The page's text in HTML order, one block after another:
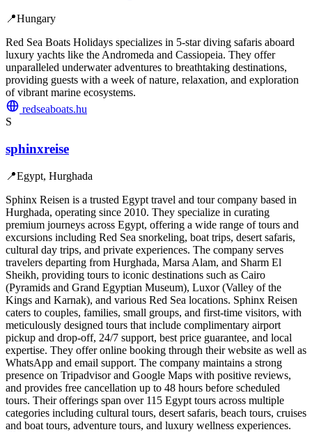
📍Hungary
Red Sea Boats Holidays specializes in 5-star diving safaris aboard
luxury yachts like the Andromeda and Cassiopeia. They offer
unparalleled underwater adventures to breathtaking destinations,
providing guests with a week of nature, relaxation, and exploration
of vibrant marine ecosystems.
redseaboats.hu
S
sphinxreise
📍Egypt, Hurghada
Sphinx Reisen is a trusted Egypt travel and tour company based in
Hurghada, operating since 2010. They specialize in curating
premium journeys across Egypt, offering a wide range of tours and
excursions including Red Sea snorkeling, boat trips, desert safaris,
cultural day trips, and private experiences. The company serves
travelers departing from Hurghada, Marsa Alam, and Sharm El
Sheikh, providing tours to iconic destinations such as Cairo
(Pyramids and Grand Egyptian Museum), Luxor (Valley of the
Kings and Karnak), and various Red Sea locations. Sphinx Reisen
caters to couples, families, small groups, and first-time visitors, with
meticulously designed tours that include complimentary airport
pickup and drop-off, 24/7 support, best price guarantee, and local
expertise. They offer online booking through their website as well as
WhatsApp and email support. The company maintains a strong
presence on Tripadvisor and Google Maps with positive reviews,
and provides free cancellation up to 48 hours before scheduled
tours. Their offerings span over 115 Egypt tours across multiple
categories including cultural tours, desert safaris, beach tours, cruises
and boat tours, adventure tours, and luxury wellness experiences.